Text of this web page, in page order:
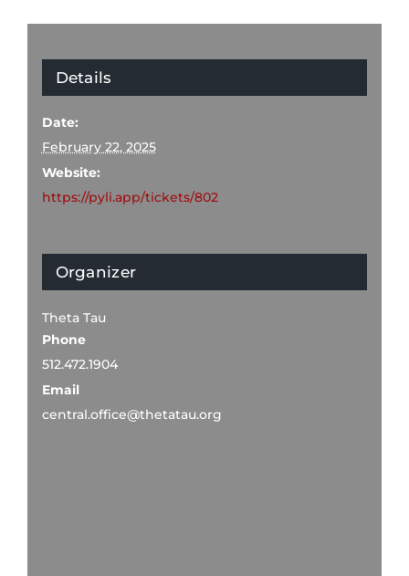
Details
Date:
February 22, 2025
Website:
https://pyli.app/tickets/802
Organizer
Theta Tau
Phone
512.472.1904
Email
central.office@thetatau.org